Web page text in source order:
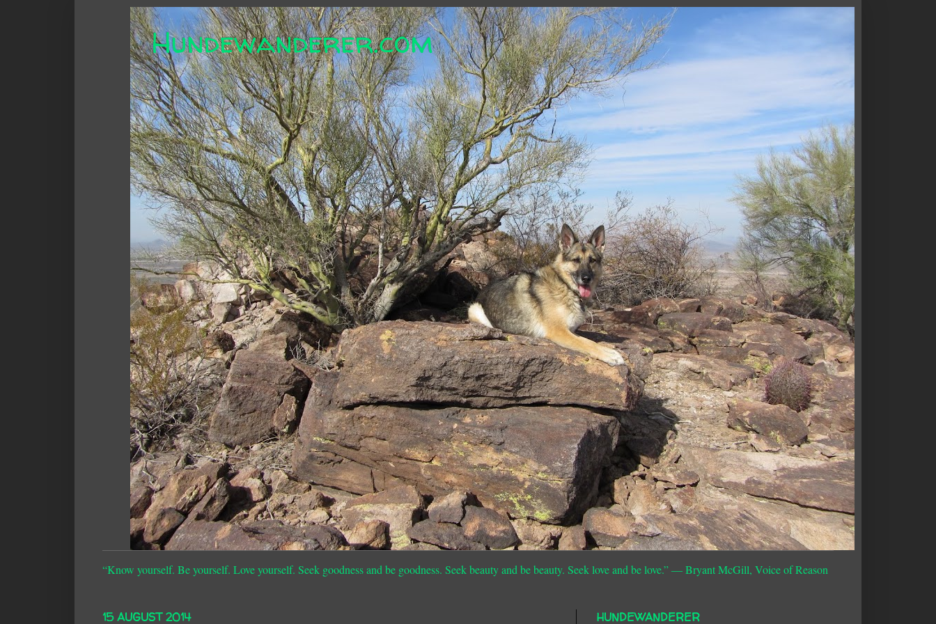
Hundewanderer.com
“Know yourself. Be yourself. Love yourself. Seek goodness and be goodness. Seek beauty and be beauty. Seek love and be love.”― Bryant McGill, Voice of Reason
15 AUGUST 2014 HUNDEWANDERER